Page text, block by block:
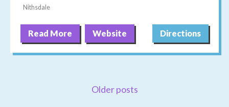
Nithsdale
Read More Website Directions
Older posts